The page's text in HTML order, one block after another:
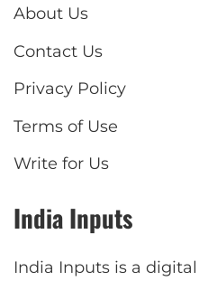
About Us
Contact Us
Privacy Policy
Terms of Use
Write for Us
India Inputs
India Inputs is a